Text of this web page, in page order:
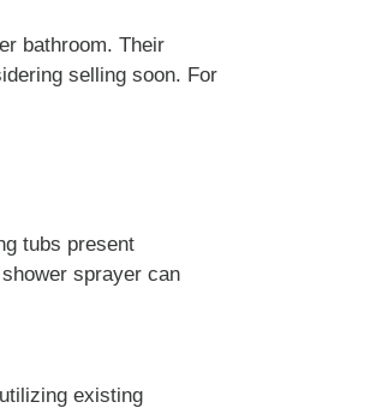
bathroom. Their
selling soon. For
tubs present
sprayer can
existing